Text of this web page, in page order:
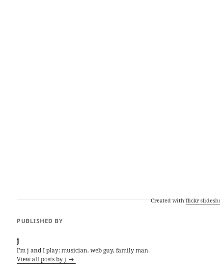
Created with flickr
PUBLISHED BY
j
I'm j and I play: musician, web guy, family man.
View all posts by j